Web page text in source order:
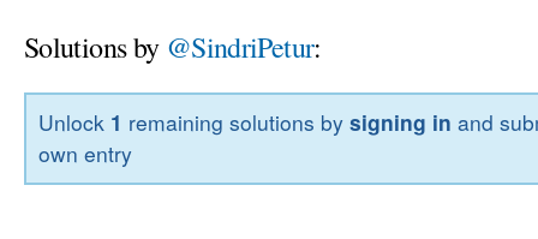
Solutions by @SindriPetur:
Unlock 1 remaining solutions bysigning in and
own entry